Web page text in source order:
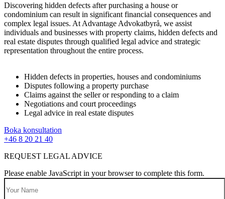
Discovering hidden defects after purchasing a house or
condominium can result in significant financial consequences and
complex legal issues. At Advantage Advokatbyrå, we assist
individuals and businesses with property claims, hidden defects and
real estate disputes through qualified legal advice and strategic
representation throughout the entire process.
Hidden defects in properties, houses and condominiums
Disputes following a property purchase
Claims against the seller or responding to a claim
Negotiations and court proceedings
Legal advice in real estate disputes
Boka konsultation
+46 8 20 21 40
REQUEST LEGAL ADVICE
Please enable JavaScript in your browser to complete this form.